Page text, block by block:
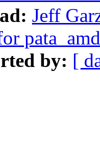
Jeff
by: [